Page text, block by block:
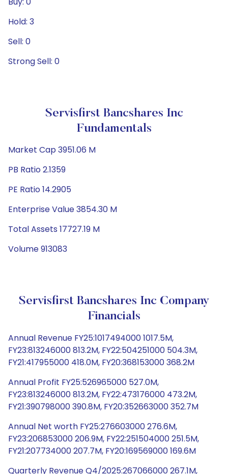
Hold: 3
Sell: 0
Strong Sell: 0
Servisfirst Bancshares Inc
Fundamentals
Market Cap 3951.06 M
PB Ratio 2.1359
PE Ratio 14.2905
Enterprise Value 3854.30 M
Total Assets 17727.19 M
Volume 913083
Servisfirst Bancshares Inc Company
Financials
Annual Revenue FY25:1017494000 1017.5M,
FY23:813246000 813.2M, FY22:504251000 504.3M,
FY21:417955000 418.0M, FY20:368153000 368.2M
Annual Profit FY25:526965000 527.0M,
FY23:813246000 813.2M, FY22:473176000 473.2M,
FY21:390798000 390.8M, FY20:352663000 352.7M
Annual Net worth FY25:276603000 276.6M,
FY23:206853000 206.9M, FY22:251504000 251.5M,
FY21:207734000 207.7M, FY20:169569000 169.6M
Quarterly Revenue Q4/2025:267066000 267.1M,